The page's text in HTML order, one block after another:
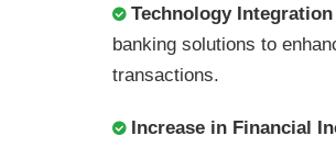
Technology Integration
banking solutions to
transactions.
Increase in Financial